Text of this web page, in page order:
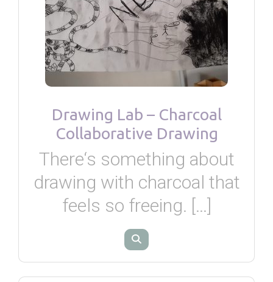
Drawing Lab – Charcoal
Collaborative Drawing
There‘s something about
drawing with charcoal that
feels so freeing. […]